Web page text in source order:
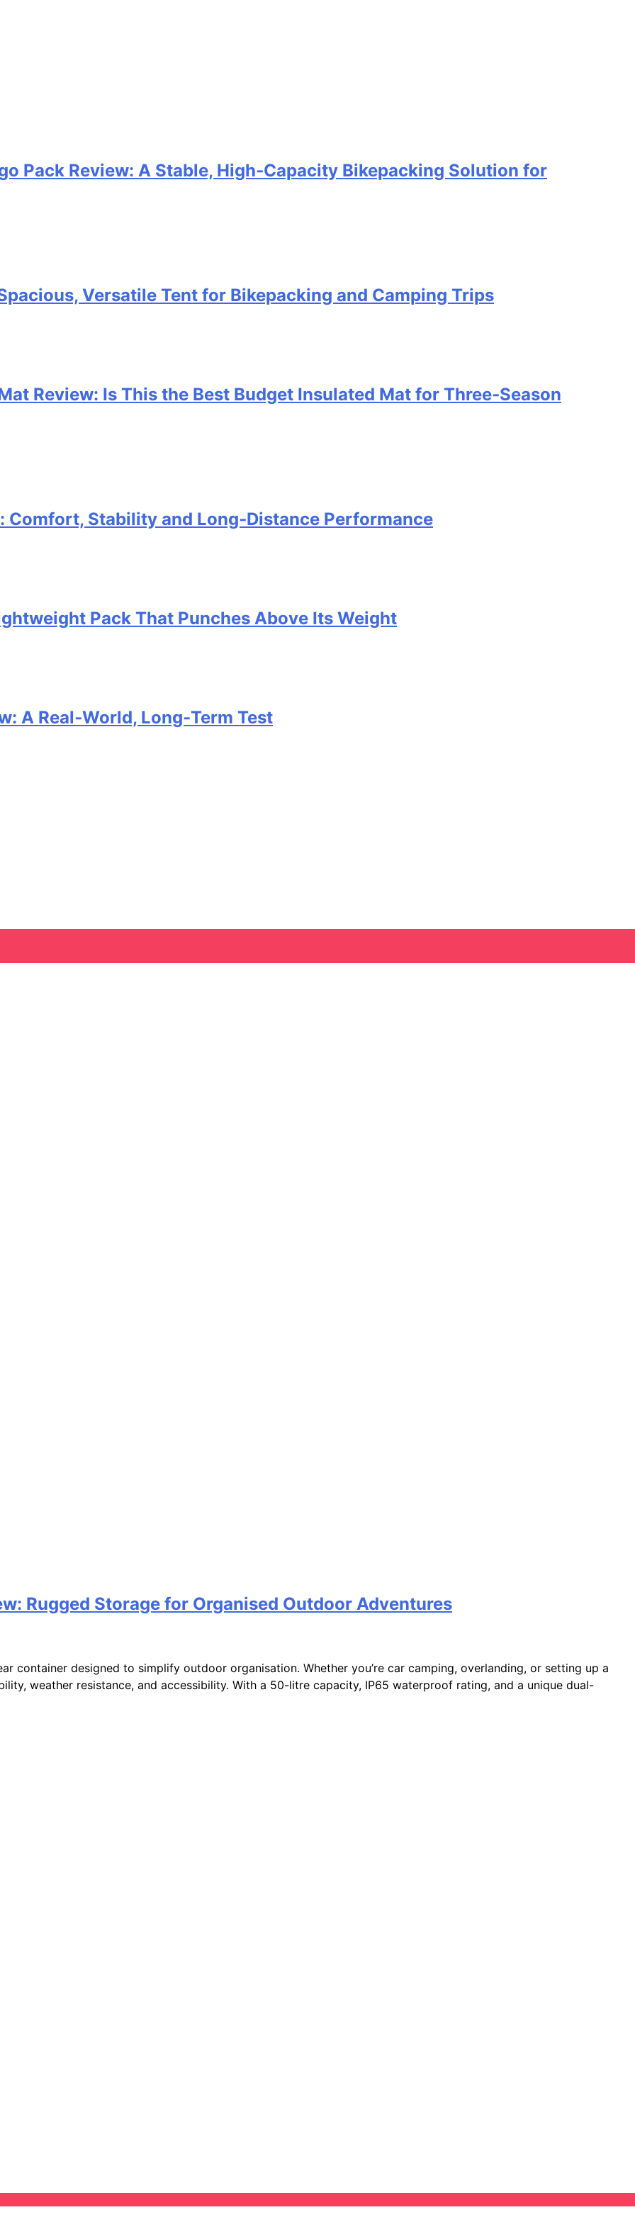
Pack Review: A Stable, High‑Capacity Bikepacking Solution for
Versatile Tent for Bikepacking and Camping Trips
Review: Is This the Best Budget Insulated Mat for Three‑Season
Comfort, Stability and Long‑Distance Performance
Pack That Punches Above Its Weight
A Real‑World, Long‑Term Test
Rugged Storage for Organised Outdoor Adventures
container designed to simplify outdoor organisation. Whether you’re car camping, overlanding, or setting up a
weather resistance, and accessibility. With a 50-litre capacity, IP65 waterproof rating, and a unique dual-